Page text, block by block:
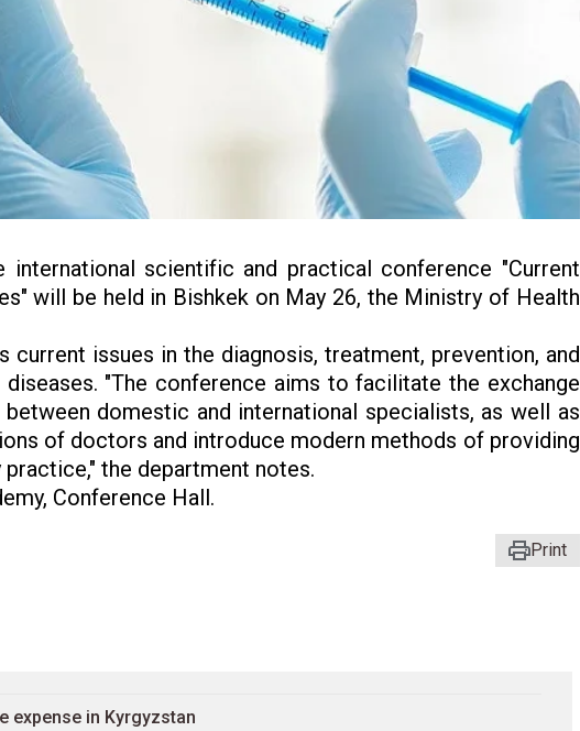
international scientific and practical conference "Current
will be held in Bishkek on May 26, the Ministry of Health
issues in the diagnosis, treatment, prevention, and
"The conference aims to facilitate the exchange
domestic and international specialists, as well as
of doctors and introduce modern methods of providing
the department notes.
Conference Hall.
Print
expense in Kyrgyzstan